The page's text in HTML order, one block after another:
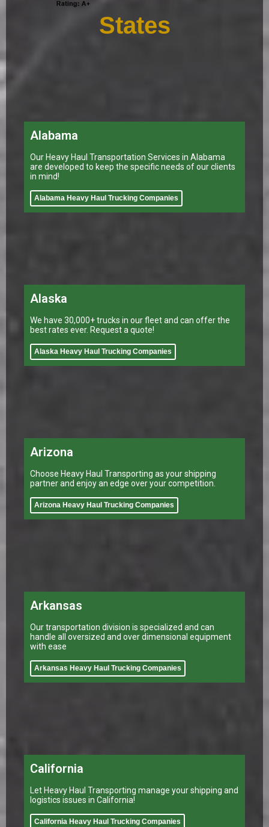
States
Alabama
Our Heavy Haul Transportation Services in Alabama
are developed to keep the specific needs of our clients
in mind!
Alabama Heavy Haul Trucking Companies
Alaska
We have 30,000+ trucks in our fleet and can offer the
best rates ever. Request a quote!
Alaska Heavy Haul Trucking Companies
Arizona
Choose Heavy Haul Transporting as your shipping
partner and enjoy an edge over your competition.
Arizona Heavy Haul Trucking Companies
Arkansas
Our transportation division is specialized and can
handle all oversized and over dimensional equipment
with ease
Arkansas Heavy Haul Trucking Companies
California
Let Heavy Haul Transporting manage your shipping and
logistics issues in California!
California Heavy Haul Trucking Companies